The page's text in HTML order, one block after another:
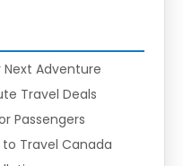
Adventure
Travel Deals
Passengers
Travel Canada